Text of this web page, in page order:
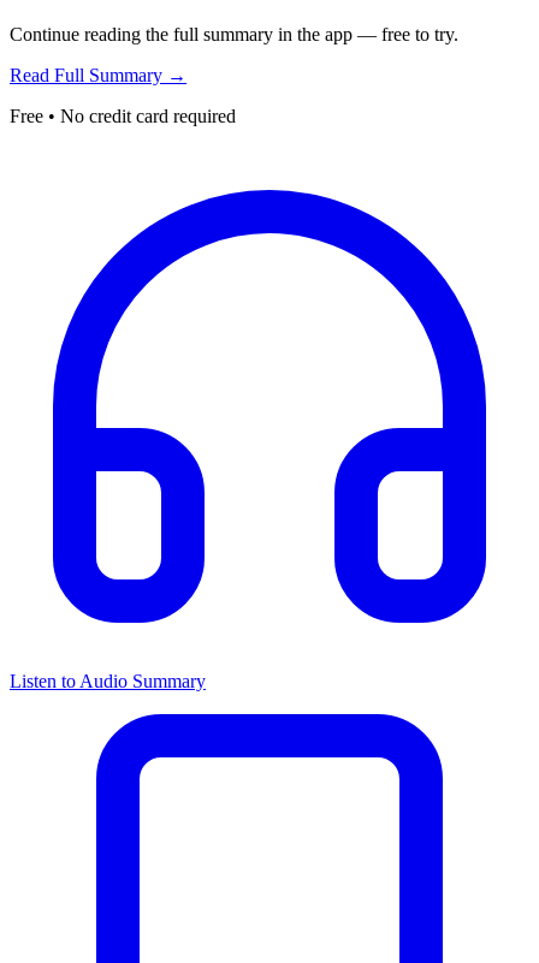
Continue reading the full summary in the app — free to try.
Read Full Summary →
Free • No credit card required
Listen to Audio Summary